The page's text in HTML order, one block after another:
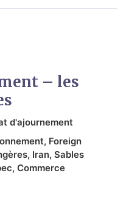
– les
d'ajournement
, Foreign
, Iran, Sables
, Commerce